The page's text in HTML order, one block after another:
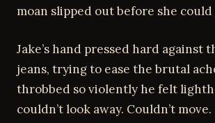
moan slipped out before she
Jake’s hand pressed hard against
jeans, trying to ease the brutal
throbbed so violently he felt
couldn’t look away. Couldn’t move.